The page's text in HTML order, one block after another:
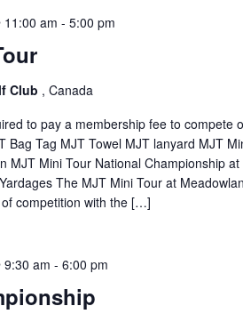
11:00 am - 5:00 pm
Club , Canada
to pay a membership fee to compete
Bag Tag MJT Towel MJT lanyard MJT
MJT Mini Tour National Championship
The MJT Mini Tour at
competition with the […]
9:30 am - 6:00 pm